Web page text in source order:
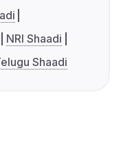
NRI Shaadi
Shaadi